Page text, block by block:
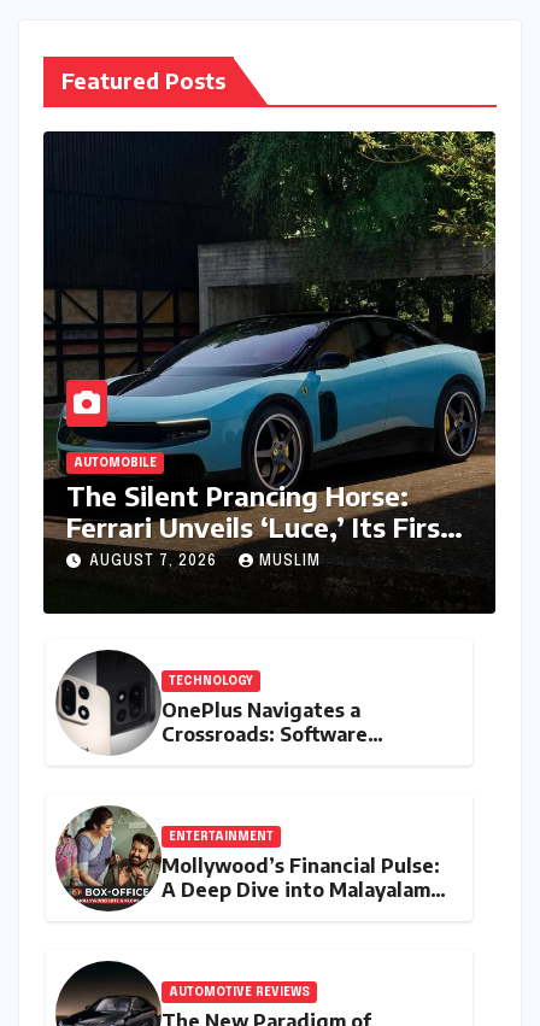
Featured Posts
AUTOMOBILE
The Silent Prancing Horse:
Ferrari Unveils ‘Luce,’ Its First
All-Electric Supercar
AUGUST 7, 2026 MUSLIM
TECHNOLOGY
OnePlus Navigates a
Crossroads: Software
Importance
ENTERTAINMENT
Mollywood’s Financial Pulse:
A Deep Dive into Malayalam
AUTOMOTIVE REVIEWS